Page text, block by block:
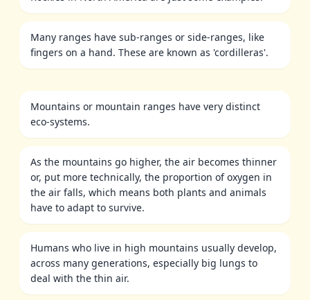
Many ranges have sub-ranges or side-ranges, like
fingers on a hand. These are known as 'cordilleras'.
Mountains or mountain ranges have very distinct
eco-systems.
As the mountains go higher, the air becomes thinner
or, put more technically, the proportion of oxygen in
the air falls, which means both plants and animals
have to adapt to survive.
Humans who live in high mountains usually develop,
across many generations, especially big lungs to
deal with the thin air.